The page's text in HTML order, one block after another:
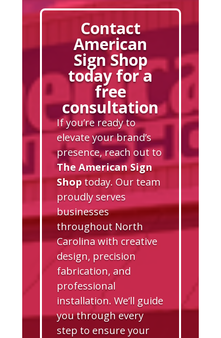
Contact
American
Sign Shop
today for a
free
consultation
If you’re ready to
elevate your brand’s
presence, reach out to
The American Sign
Shop today. Our team
proudly serves
businesses
throughout North
Carolina with creative
design, precision
fabrication, and
professional
installation. We’ll guide
you through every
step to ensure your